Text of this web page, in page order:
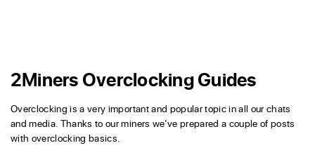
2Miners Overclocking Guides
Overclocking is a very important and popular topic in all our chats
and media. Thanks to our miners we’ve prepared a couple of posts
with overclocking basics.